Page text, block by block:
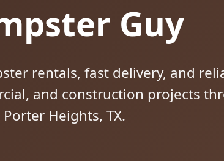
Guy
rentals, fast delivery, and
and construction projects
Porter Heights, TX.